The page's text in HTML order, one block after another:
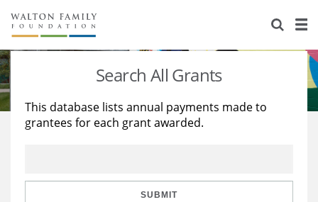
About Us
Staff
Reports & Financials
Stories
Education
Learning
Search All Grants
This database lists annual payments made to
grantees for each grant awarded.
SUBMIT